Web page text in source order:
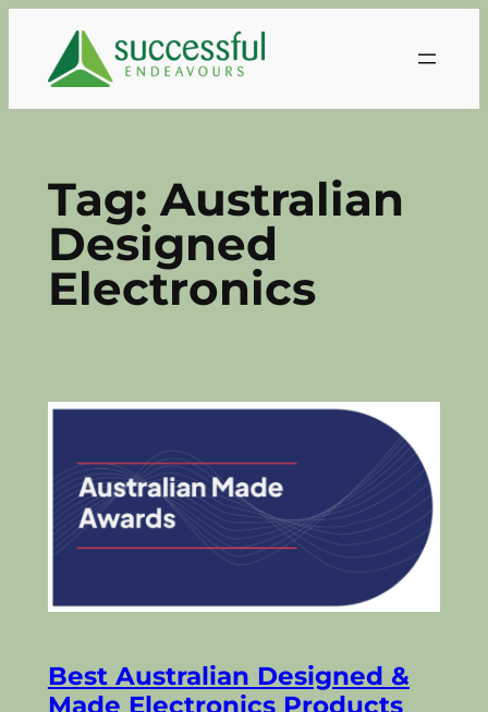
content
Tag:Australian
Designed
Electronics
Best Australian Designed &
Made Electronics Products